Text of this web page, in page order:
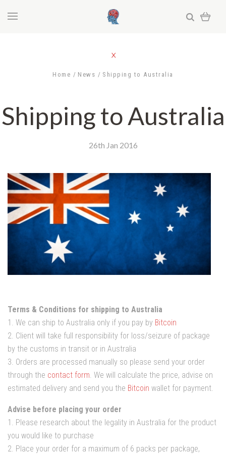
Home News Shipping to Australia
Shipping to Australia
26th Jan 2016
Terms & Conditions for shipping to Australia
1. We can ship to Australia only if you pay by Bitcoin
2. Client will take full responsibility for loss/seizure of package
by the customs in transit or in Australia
3. Orders are processed manually so please send your order
through the contact form. We will calculate the price, advise on
estimated delivery and send you the Bitcoin wallet for payment.
Advise before placing your order
1. Please research about the legality in Australia for the product
you would like to purchase
2. Place your order for a maximum of 6 packs per package,